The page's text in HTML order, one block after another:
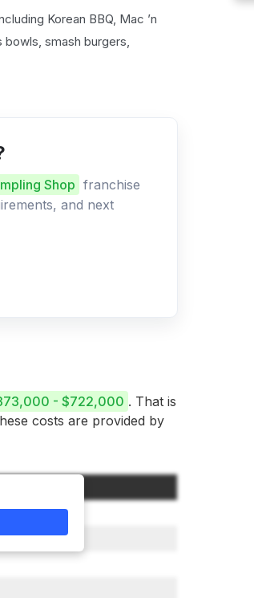
Korean BBQ, Mac ’n
smash burgers,
Shop franchise
and next
- $722,000 . That is
costs are provided by